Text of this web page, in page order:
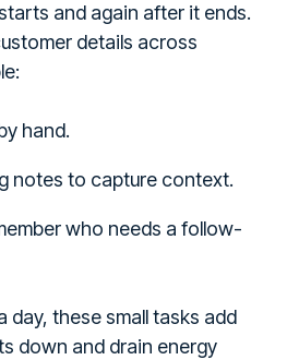
and again after it ends.
details across
hand.
notes to capture context.
who needs a follow-
day, these small tasks add
down and drain energy